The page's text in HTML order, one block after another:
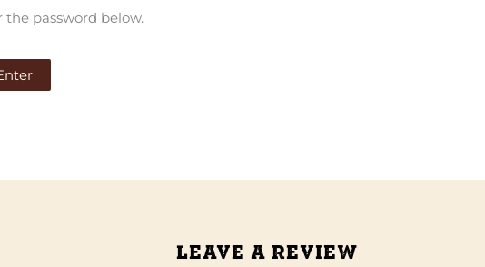
the password below.
LEAVE A REVIEW